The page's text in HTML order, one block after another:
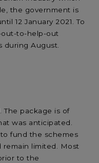
the government is
12 January 2021. To
to-help-out
during August.
The package is of
was anticipated.
fund the schemes
limited. Most
to the